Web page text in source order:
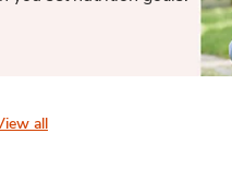
all